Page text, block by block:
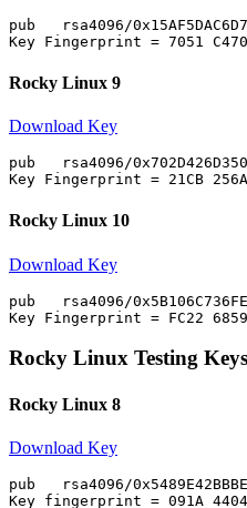
pub   rsa4096/
Rocky Linux 9
Download Key
pub   rsa4096/
Rocky Linux 10
Download Key
pub   rsa4096/
Rocky Linux Testing Keys
Rocky Linux 8
Download Key
pub   rsa4096/